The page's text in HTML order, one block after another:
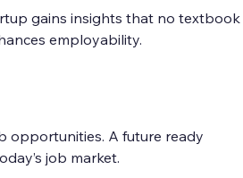
gains insights that no textbook
employability.
opportunities. A future ready
job market.